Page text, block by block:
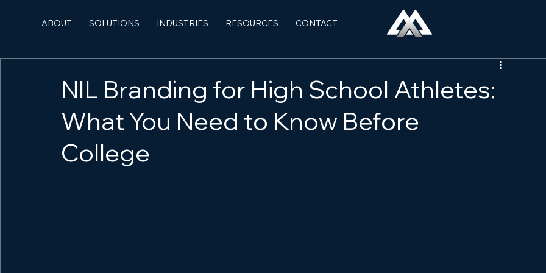
ABOUT SOLUTIONS INDUSTRIES RESOURCES CONTACT
NIL Branding for High School Athletes:
What You Need to Know Before
College